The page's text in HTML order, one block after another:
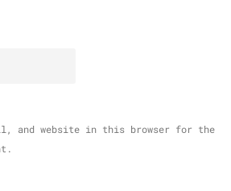
and website in this browser for the